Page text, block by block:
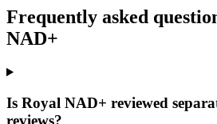
Frequently asked
NAD+
Is Royal NAD+ reviewed
reviews?